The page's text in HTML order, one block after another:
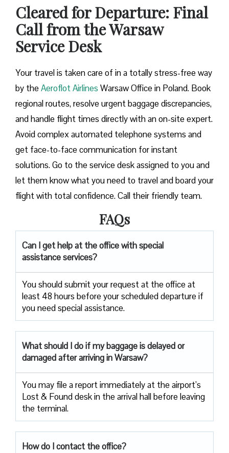
Cleared for Departure: Final
Call from the Warsaw
Service Desk
Your travel is taken care of in a totally stress-free way
by theAeroflot Airlines Warsaw Office in Poland. Book
regional routes, resolve urgent baggage discrepancies,
and handle flight times directly with an on-site expert.
Avoid complex automated telephone systems and
get face-to-face communication for instant
solutions. Go to the service desk assigned to you and
let them know what you need to travel and board your
flight with total confidence. Call their friendly team.
FAQs
Can I get help at the office with special
assistance services?
You should submit your request at the office at
least 48 hours before your scheduled departure if
you need special assistance.
What should I do if my baggage is delayed or
damaged after arriving in Warsaw?
You may file a report immediately at the airport’s
Lost & Found desk in the arrival hall before leaving
the terminal.
How do I contact the office?